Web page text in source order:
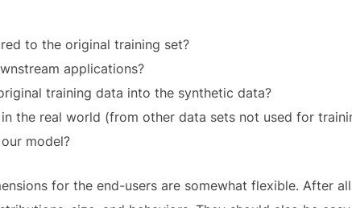
to the original training set?
applications?
training data into the synthetic data?
the real world (from other data sets not used for
model?
for the end-users are somewhat flexible. After